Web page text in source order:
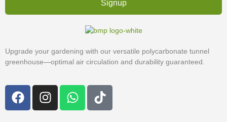
Signup
Upgrade your gardening with our versatile polycarbonate tunnel
greenhouse—optimal air circulation and durability guaranteed.